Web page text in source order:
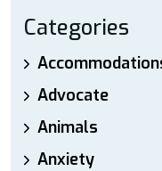
Categories
Advocate
Animals
Anxiety